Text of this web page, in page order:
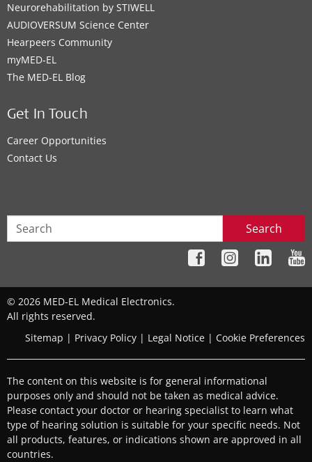
Neurorehabilitation by STIWELL
AUDIOVERSUM Science Center
Hearpeers Community
myMED‑EL
The MED‑EL Blog
Get In Touch
Career Opportunities
Contact Us
Search
© 2026 MED-EL Medical Electronics.
All rights reserved.
Sitemap | Privacy Policy | Legal Notice | Cookie Preferences
The content on this website is for general informational
purposes only and should not be taken as medical advice.
Please contact your doctor or hearing specialist to learn what
type of hearing solution is suitable for your specific needs. Not
all products, features, or indications shown are approved in all
countries.